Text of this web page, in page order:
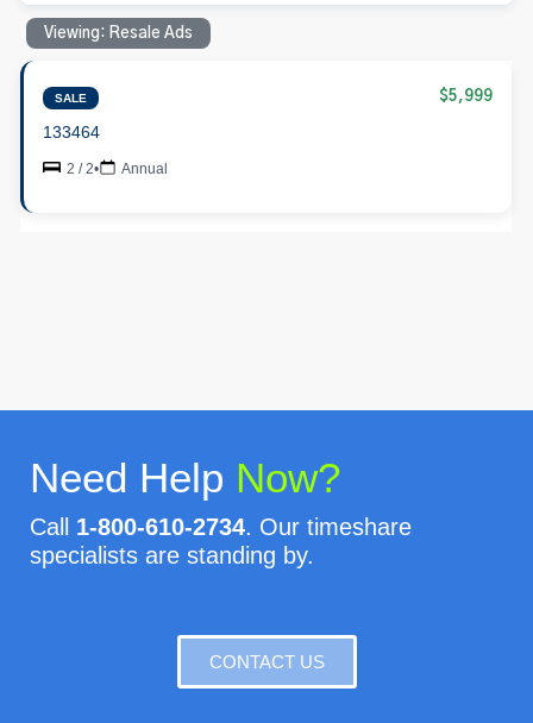
Viewing: Resale Ads
SALE $5,999
133464
2 / 2• Annual
Need Help Now?
Call 1-800-610-2734. Our timeshare
specialists are standing by.
CONTACT US